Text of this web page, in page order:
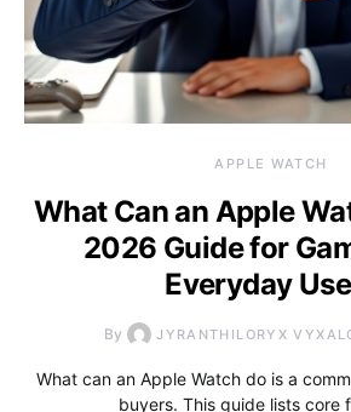
APPLE WATCH
What Can an Apple
2026 Guide for
Everyday
By JYRANTHILORYX
What can an Apple Watch do is a
buyers. This guide lists core